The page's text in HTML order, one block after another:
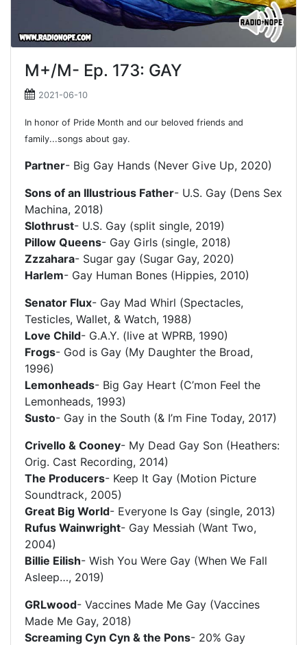
M+/M- Ep. 173: GAY
2021-06-10
In honor of Pride Month and our beloved friends and
family...songs about gay.
Partner- Big Gay Hands (Never Give Up, 2020)
Sons of an Illustrious Father- U.S. Gay (Dens Sex
Machina, 2018)
Slothrust- U.S. Gay (split single, 2019)
Pillow Queens- Gay Girls (single, 2018)
Zzzahara- Sugar gay (Sugar Gay, 2020)
Harlem- Gay Human Bones (Hippies, 2010)
Senator Flux- Gay Mad Whirl (Spectacles,
Testicles, Wallet, & Watch, 1988)
Love Child- G.A.Y. (live at WPRB, 1990)
Frogs- God is Gay (My Daughter the Broad,
1996)
Lemonheads- Big Gay Heart (C’mon Feel the
Lemonheads, 1993)
Susto- Gay in the South (& I’m Fine Today, 2017)
Crivello & Cooney- My Dead Gay Son (Heathers:
Orig. Cast Recording, 2014)
The Producers- Keep It Gay (Motion Picture
Soundtrack, 2005)
Great Big World- Everyone Is Gay (single, 2013)
Rufus Wainwright- Gay Messiah (Want Two,
2004)
Billie Eilish- Wish You Were Gay (When We Fall
Asleep…, 2019)
GRLwood- Vaccines Made Me Gay (Vaccines
Made Me Gay, 2018)
Screaming Cyn Cyn & the Pons- 20% Gay